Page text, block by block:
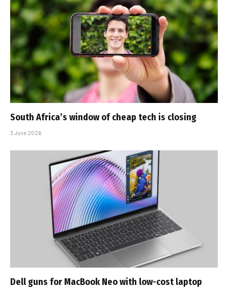
South Africa’s window of cheap tech is closing
3 June 2026
Dell guns for MacBook Neo with low-cost laptop